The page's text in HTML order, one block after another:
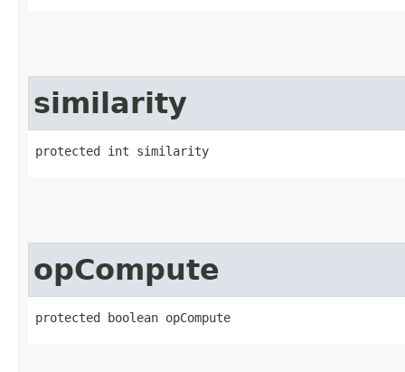
similarity
protected int similarity
opCompute
protected boolean opCompute